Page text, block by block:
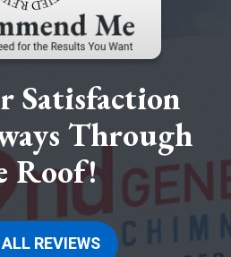
Satisfaction
Through
Roof!
REVIEWS